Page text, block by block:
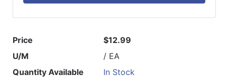
Price
$12.99
U/M
/ EA
Quantity Available
In Stock